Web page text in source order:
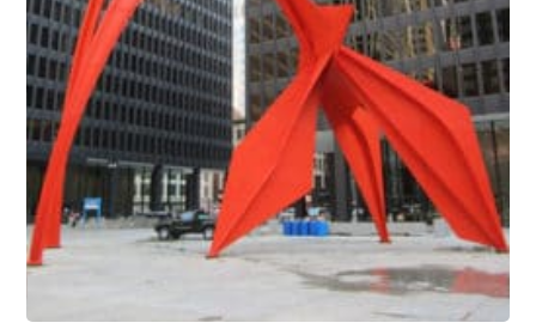
Outdoor Sculpture Conservation